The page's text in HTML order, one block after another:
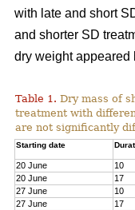
with late and short
and shorter SD
dry weight appeared
Table 1. Dry mass of
treatment with
are not significantly
Starting date
20 June 10
20 June
17
27 June
10
27 June
17